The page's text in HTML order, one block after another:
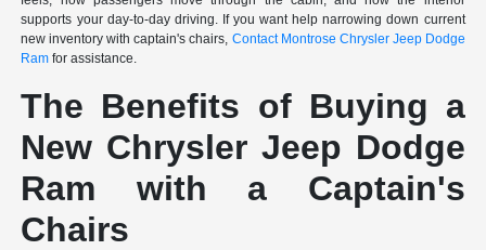
supports your day-to-day driving. If you want help narrowing down current
new inventory with captain's chairs, Contact Montrose Chrysler Jeep Dodge
Ram for assistance.
The Benefits of Buying a
New Chrysler Jeep Dodge
Ram with a Captain's
Chairs